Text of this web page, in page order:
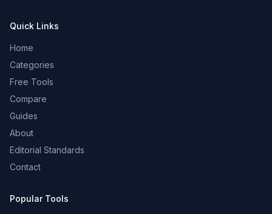
Quick Links
Home
Categories
Free Tools
Compare
Guides
About
Editorial Standards
Contact
Popular Tools